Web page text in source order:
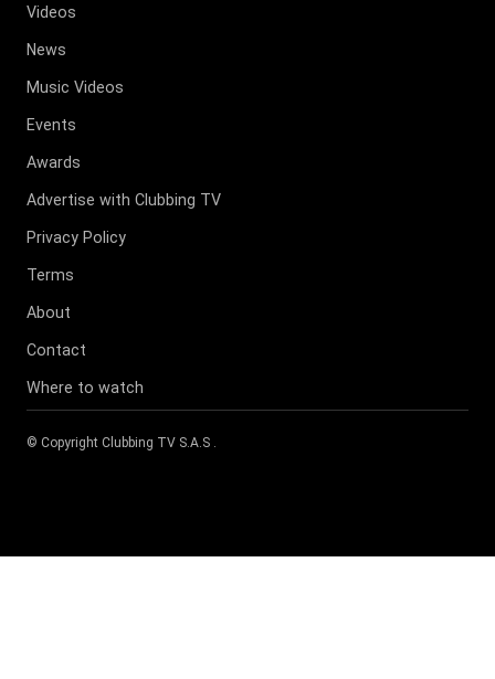
Videos
News
Music Videos
Events
Awards
Advertise with Clubbing TV
Privacy Policy
Terms
About
Contact
Where to watch
© Copyright Clubbing TV S.A.S .